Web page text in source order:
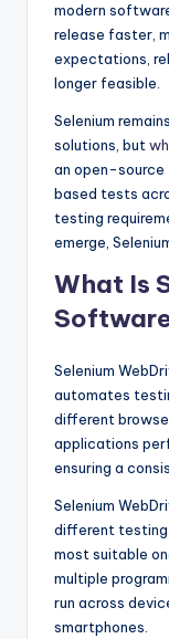
modern
release faster,
expectations,
longer feasible.
Selenium
solutions, but
an open-
based tests
testing
emerge,
What Is
Selenium
automates
different
applications
ensuring a
Selenium
different testing
most suitable
multiple
run across
smartphones.